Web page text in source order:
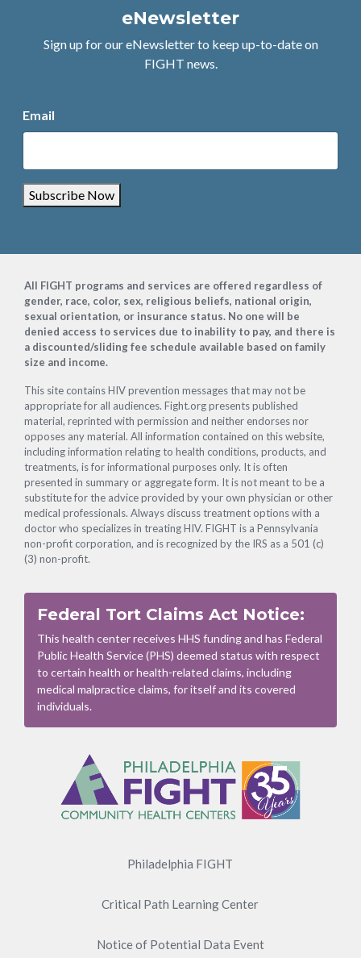
eNewsletter
Sign up for our eNewsletter to keep up-to-date on
FIGHT news.
Email
Subscribe Now
Footer
All FIGHT programs and services are offered regardless of
gender, race, color, sex, religious beliefs, national origin,
sexual orientation, or insurance status. No one will be
denied access to services due to inability to pay, and there is
a discounted/sliding fee schedule available based on family
size and income.
This site contains HIV prevention messages that may not be
appropriate for all audiences. Fight.org presents published
material, reprinted with permission and neither endorses nor
opposes any material. All information contained on this website,
including information relating to health conditions, products, and
treatments, is for informational purposes only. It is often
presented in summary or aggregate form. It is not meant to be a
substitute for the advice provided by your own physician or other
medical professionals. Always discuss treatment options with a
doctor who specializes in treating HIV. FIGHT is a Pennsylvania
non-profit corporation, and is recognized by the IRS as a 501 (c)
(3) non-profit.
Federal Tort Claims Act Notice:
This health center receives HHS funding and has Federal
Public Health Service (PHS) deemed status with respect
to certain health or health-related claims, including
medical malpractice claims, for itself and its covered
individuals.
Philadelphia FIGHT
Critical Path Learning Center
Notice of Potential Data Event